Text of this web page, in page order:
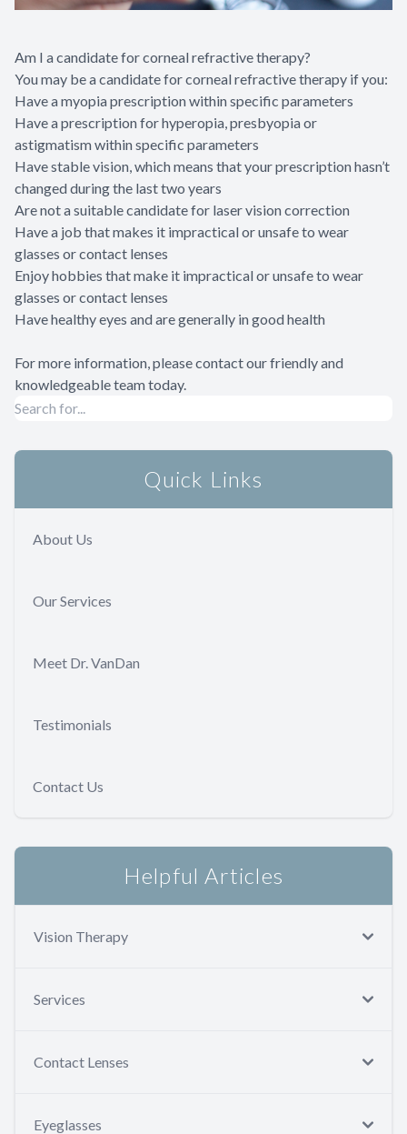
Am I a candidate for corneal refractive therapy?
You may be a candidate for corneal refractive therapy if you:
Have a myopia prescription within specific parameters
Have a prescription for hyperopia, presbyopia or
astigmatism within specific parameters
Have stable vision, which means that your prescription hasn’t
changed during the last two years
Are not a suitable candidate for laser vision correction
Have a job that makes it impractical or unsafe to wear
glasses or contact lenses
Enjoy hobbies that make it impractical or unsafe to wear
glasses or contact lenses
Have healthy eyes and are generally in good health
For more information, please contact our friendly and
knowledgeable team today.
Quick Links
About Us
Our Services
Meet Dr. VanDan
Testimonials
Contact Us
Helpful Articles
Vision Therapy
Services
Contact Lenses
Eyeglasses